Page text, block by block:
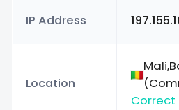
IP Address
Location
Correct